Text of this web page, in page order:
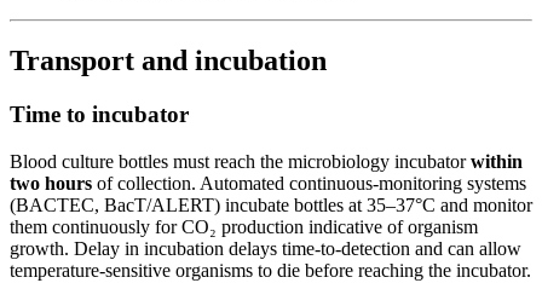
Transport and incubation
Time to incubator
Blood culture bottles must reach the microbiology incubatorwithin
two hours of collection. Automated continuous-monitoring systems
(BACTEC, BacT/ALERT) incubate bottles at 35–37°C and monitor
them continuously for CO₂ production indicative of organism
growth. Delay in incubation delays time-to-detection and can allow
temperature-sensitive organisms to die before reaching the incubator.